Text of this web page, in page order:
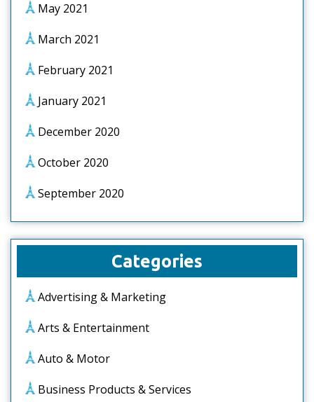
May 2021
March 2021
February 2021
January 2021
December 2020
October 2020
September 2020
Categories
Advertising & Marketing
Arts & Entertainment
Auto & Motor
Business Products & Services